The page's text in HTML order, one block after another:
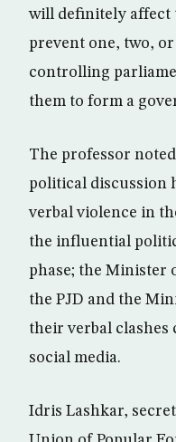
will definitely affect
prevent one, two,
controlling
them to form a
The professor
political discussion
verbal violence in
the influential
phase; the Minister
the PJD and the
their verbal
social media.
Idris Lashkar,